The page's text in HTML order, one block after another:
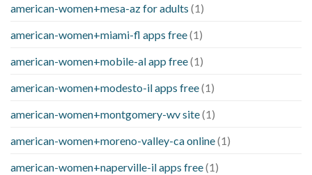
american-women+mesa-az for adults (1)
american-women+miami-fl apps free(1)
american-women+mobile-al app free(1)
american-women+modesto-il apps free(1)
american-women+montgomery-wv site(1)
american-women+moreno-valley-ca online(1)
american-women+naperville-il apps free(1)